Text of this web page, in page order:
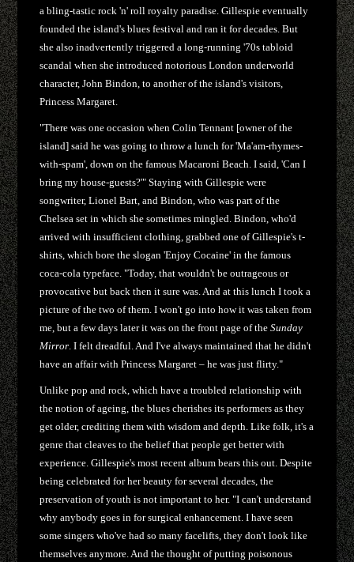
a bling-tastic rock 'n' roll royalty paradise. Gillespie eventually
founded the island's blues festival and ran it for decades. But
she also inadvertently triggered a long-running '70s tabloid
scandal when she introduced notorious London underworld
character, John Bindon, to another of the island's visitors,
Princess Margaret.
"There was one occasion when Colin Tennant [owner of the
island] said he was going to throw a lunch for 'Ma'am-rhymes-
with-spam', down on the famous Macaroni Beach. I said, 'Can I
bring my house-guests?'" Staying with Gillespie were
songwriter, Lionel Bart, and Bindon, who was part of the
Chelsea set in which she sometimes mingled. Bindon, who'd
arrived with insufficient clothing, grabbed one of Gillespie's t-
shirts, which bore the slogan 'Enjoy Cocaine' in the famous
coca-cola typeface. "Today, that wouldn't be outrageous or
provocative but back then it sure was. And at this lunch I took a
picture of the two of them. I won't go into how it was taken from
me, but a few days later it was on the front page of theSunday
Mirror. I felt dreadful. And I've always maintained that he didn't
have an affair with Princess Margaret – he was just flirty."
Unlike pop and rock, which have a troubled relationship with
the notion of ageing, the blues cherishes its performers as they
get older, crediting them with wisdom and depth. Like folk, it's a
genre that cleaves to the belief that people get better with
experience. Gillespie's most recent album bears this out. Despite
being celebrated for her beauty for several decades, the
preservation of youth is not important to her. "I can't understand
why anybody goes in for surgical enhancement. I have seen
some singers who've had so many facelifts, they don't look like
themselves anymore. And the thought of putting poisonous